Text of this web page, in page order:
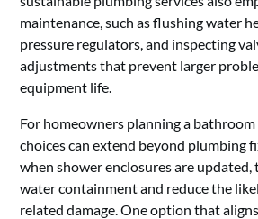
maintenance, such as flushing water
pressure regulators, and inspecting
adjustments that prevent larger
equipment life.
For homeowners planning a
choices can extend beyond plumbing
when shower enclosures are updated,
water containment and reduce the
related damage. One option that